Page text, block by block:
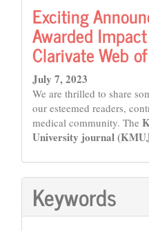
Exciting
Awarded
Clarivate Web
July 7, 2023
We are thrilled to share
our esteemed readers,
medical community. The
University journal
Keywords